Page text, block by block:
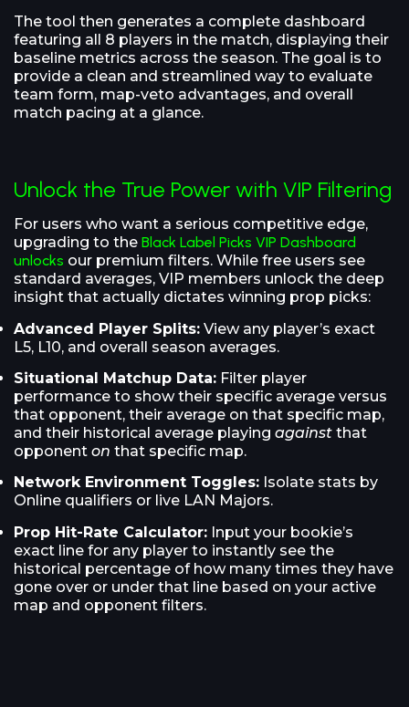
The tool then generates a complete dashboard
featuring all 8 players in the match, displaying their
baseline metrics across the season. The goal is to
provide a clean and streamlined way to evaluate
team form, map-veto advantages, and overall
match pacing at a glance.
Unlock the True Power with VIP Filtering
For users who want a serious competitive edge,
upgrading to the Black Label Picks VIP Dashboard
unlocks our premium filters. While free users see
standard averages, VIP members unlock the deep
insight that actually dictates winning prop picks:
Advanced Player Splits: View any player’s exact
L5, L10, and overall season averages.
Situational Matchup Data: Filter player
performance to show their specific average versus
that opponent, their average on that specific map,
and their historical average playing against that
opponent on that specific map.
Network Environment Toggles: Isolate stats by
Online qualifiers or live LAN Majors.
Prop Hit-Rate Calculator: Input your bookie’s
exact line for any player to instantly see the
historical percentage of how many times they have
gone over or under that line based on your active
map and opponent filters.